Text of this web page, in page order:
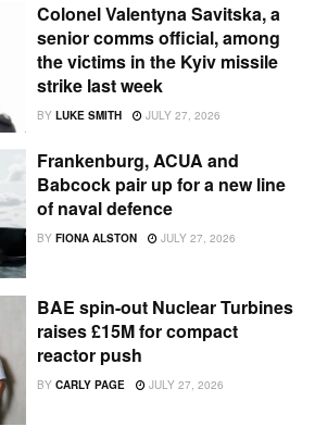
Colonel Valentyna Savitska, a
senior comms official, among
the victims in the Kyiv missile
strike last week
BY LUKE SMITH JULY 27, 2026
Frankenburg, ACUA and
Babcock pair up for a new line
of naval defence
BY FIONA ALSTON JULY 27, 2026
BAE spin-out Nuclear Turbines
raises £15M for compact
reactor push
BY CARLY PAGE JULY 27, 2026